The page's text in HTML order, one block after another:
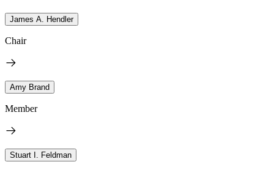
James A. Hendler
Chair
Amy Brand
Member
Stuart I. Feldman